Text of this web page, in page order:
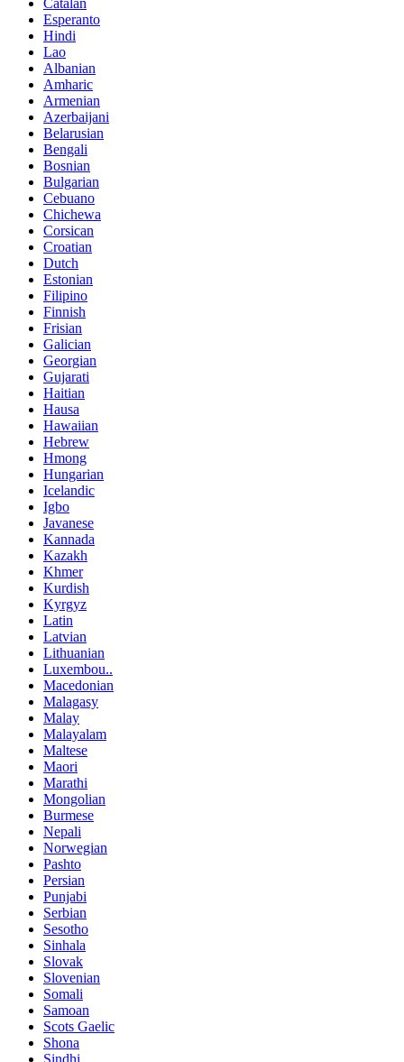
Catalan
Esperanto
Hindi
Lao
Albanian
Amharic
Armenian
Azerbaijani
Belarusian
Bengali
Bosnian
Bulgarian
Cebuano
Chichewa
Corsican
Croatian
Dutch
Estonian
Filipino
Finnish
Frisian
Galician
Georgian
Gujarati
Haitian
Hausa
Hawaiian
Hebrew
Hmong
Hungarian
Icelandic
Igbo
Javanese
Kannada
Kazakh
Khmer
Kurdish
Kyrgyz
Latin
Latvian
Lithuanian
Luxembou..
Macedonian
Malagasy
Malay
Malayalam
Maltese
Maori
Marathi
Mongolian
Burmese
Nepali
Norwegian
Pashto
Persian
Punjabi
Serbian
Sesotho
Sinhala
Slovak
Slovenian
Somali
Samoan
Scots Gaelic
Shona
Sindhi